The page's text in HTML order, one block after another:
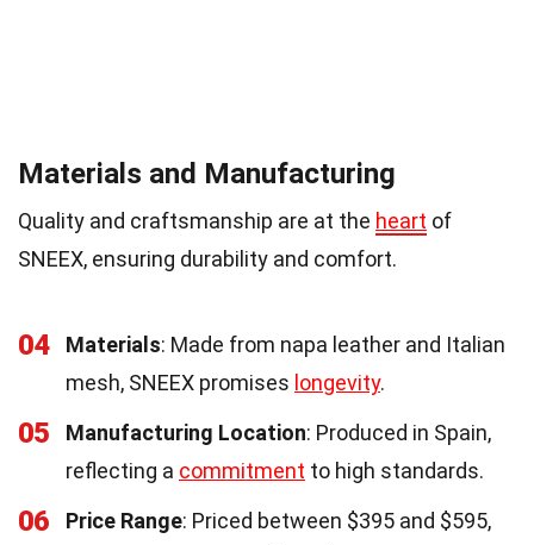
Materials and Manufacturing
Quality and craftsmanship are at the heart of
SNEEX, ensuring durability and comfort.
04 Materials: Made from napa leather and Italian
mesh, SNEEX promises longevity.
05 Manufacturing Location: Produced in Spain,
reflecting a commitment to high standards.
06 Price Range: Priced between $395 and $595,